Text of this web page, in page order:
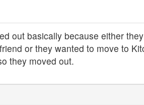
out basically because either
or they wanted to move to
they moved out.